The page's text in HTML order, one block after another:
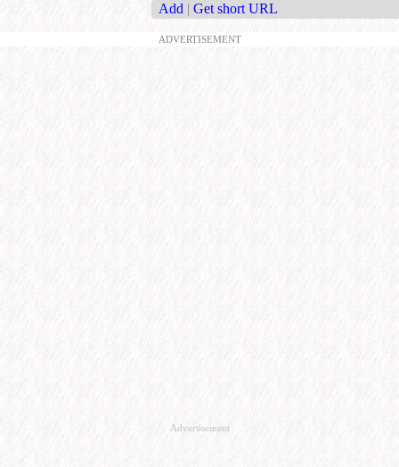
Add | Get short URL
ADVERTISEMENT
Advertisement